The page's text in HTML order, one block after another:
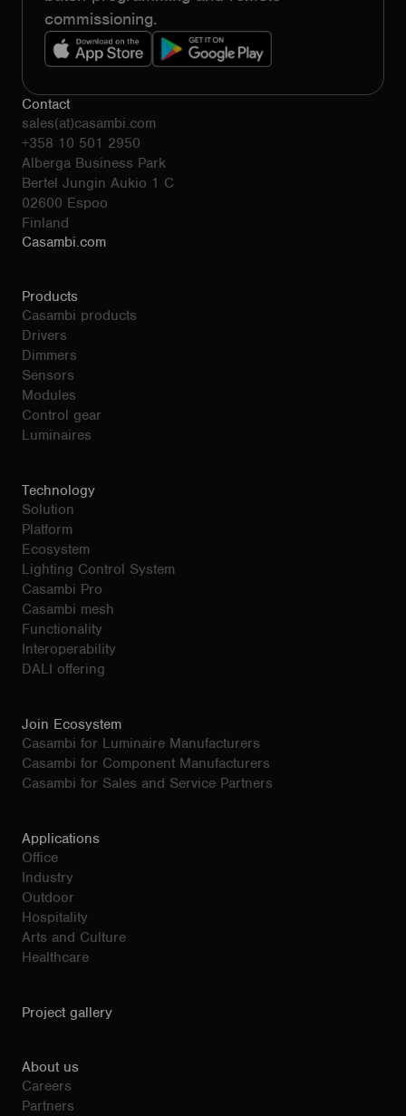
commissioning.
Contact
sales(at)casambi.com
+358 10 501 2950
Alberga Business Park
Bertel Jungin Aukio 1 C
02600 Espoo
Finland
Casambi.com
Products
Casambi products
Drivers
Dimmers
Sensors
Modules
Control gear
Luminaires
Technology
Solution
Platform
Ecosystem
Lighting Control System
Casambi Pro
Casambi mesh
Functionality
Interoperability
DALI offering
Join Ecosystem
Casambi for Luminaire Manufacturers
Casambi for Component Manufacturers
Casambi for Sales and Service Partners
Applications
Office
Industry
Outdoor
Hospitality
Arts and Culture
Healthcare
Project gallery
About us
Careers
Partners